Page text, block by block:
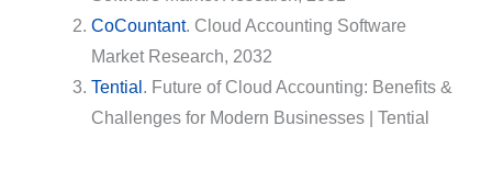
CoCountant. Cloud Accounting Software
Market Research, 2032
Tential . Future of Cloud Accounting: Benefits &
Challenges for Modern Businesses | Tential